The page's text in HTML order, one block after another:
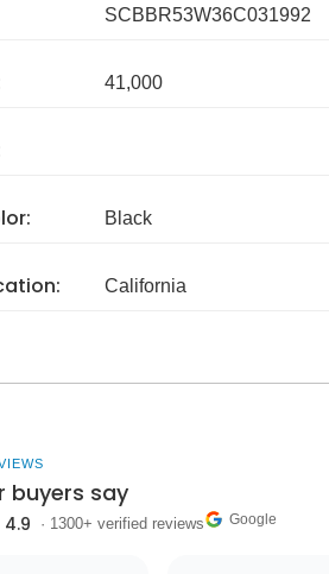
SCBBR53W36C031992
41,000
Black
California
buyers say
4.9 · 1300+ verified reviews Google